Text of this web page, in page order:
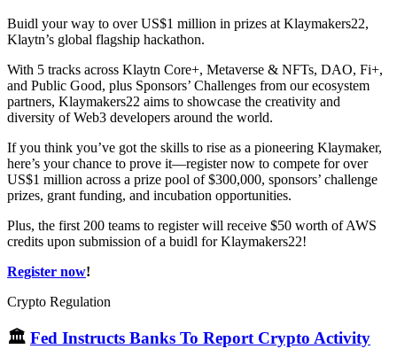
Buidl your way to over US$1 million in prizes at Klaymakers22,
Klaytn’s global flagship hackathon.
With 5 tracks across Klaytn Core+, Metaverse & NFTs, DAO, Fi+,
and Public Good, plus Sponsors’ Challenges from our ecosystem
partners, Klaymakers22 aims to showcase the creativity and
diversity of Web3 developers around the world.
If you think you’ve got the skills to rise as a pioneering Klaymaker,
here’s your chance to prove it—register now to compete for over
US$1 million across a prize pool of $300,000, sponsors’ challenge
prizes, grant funding, and incubation opportunities.
Plus, the first 200 teams to register will receive $50 worth of AWS
credits upon submission of a buidl for Klaymakers22!
Register now!
Crypto Regulation
🏛 Fed Instructs Banks To Report Crypto Activity